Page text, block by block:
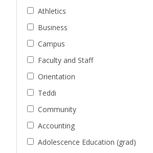
Athletics
Business
Campus
Faculty and Staff
Orientation
Teddi
Community
Accounting
Adolescence Education (grad)